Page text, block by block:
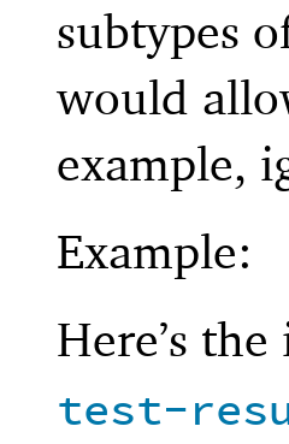
subtypes
would
example,
Example:
Here’s
test-